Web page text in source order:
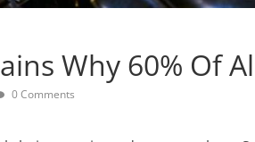
Why 60% Of
0 Comments